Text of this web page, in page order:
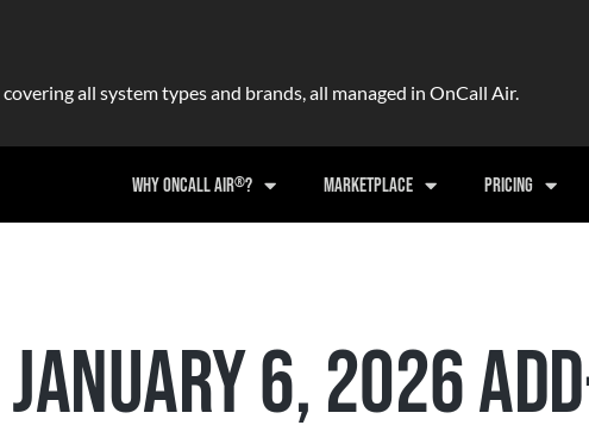
all system types and brands, all managed in OnCall Air.
WHY ONCALL AIR®? MARKETPLACE PRICING
6, 2026